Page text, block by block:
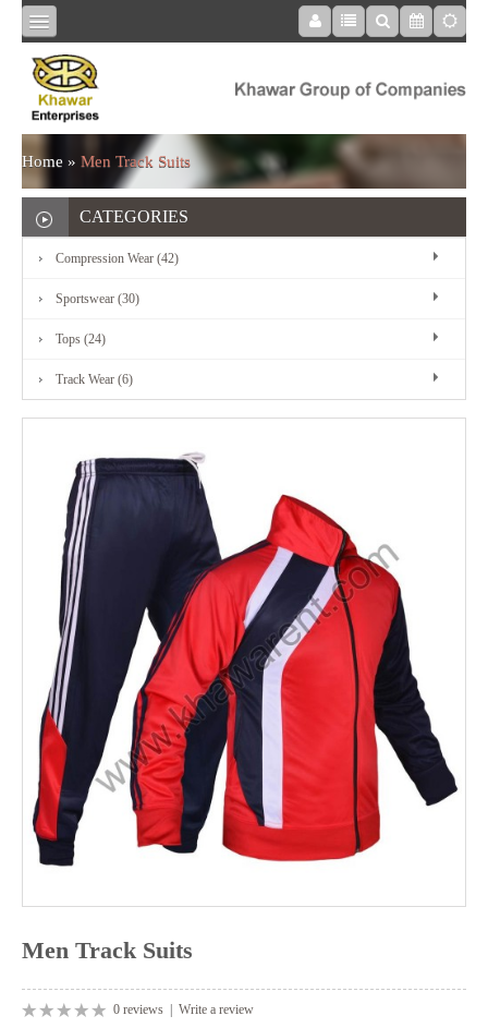
HOME
COMPRESSION
WEAR
WEAR
ABOUT
CONTACT
US
Home » Men Track Suits
CATEGORIES
Compression Wear (42)
Sportswear (30)
Tops (24)
Track Wear (6)
Men Track Suits
0 reviews | Write a review